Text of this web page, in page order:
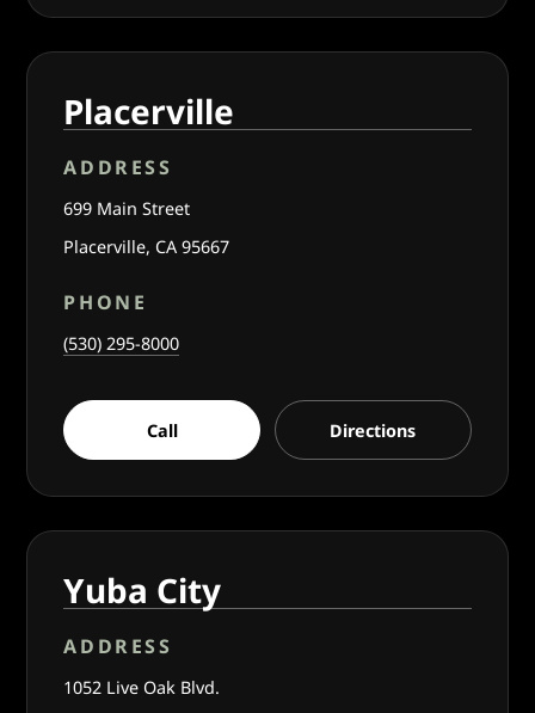
Placerville
ADDRESS
699 Main Street
Placerville, CA 95667
PHONE
(530) 295-8000
Call Directions
Yuba City
ADDRESS
1052 Live Oak Blvd.